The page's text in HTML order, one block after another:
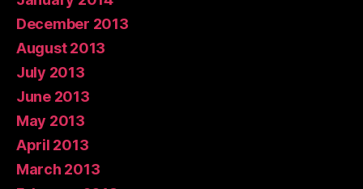
December 2013
August 2013
July 2013
June 2013
May 2013
April 2013
March 2013